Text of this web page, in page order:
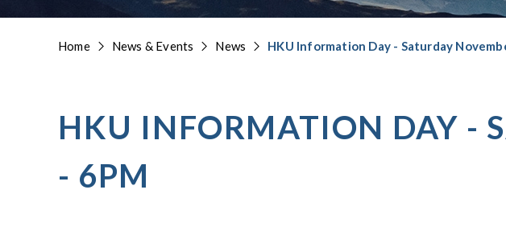
Home News & Events News HKU Information Day - Saturday
HKU INFORMATION DAY -
- 6PM